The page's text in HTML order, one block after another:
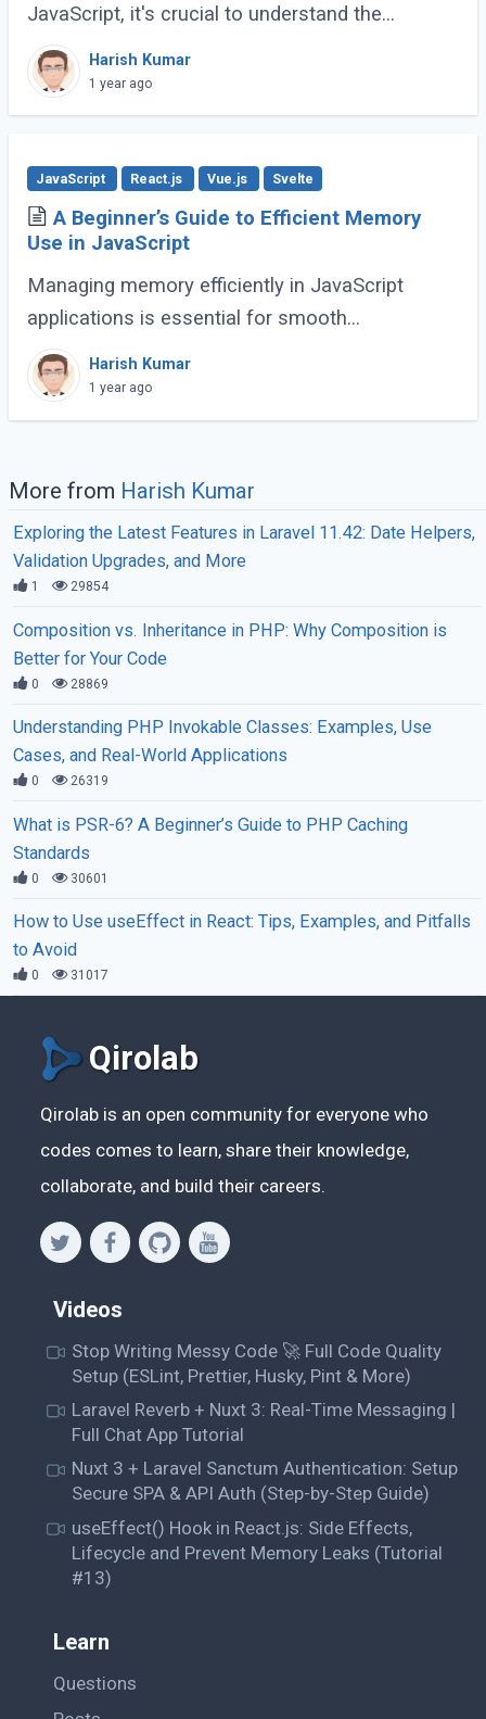
JavaScript, it's crucial to understand the
difference between shallow copy and deep
copy. These concepts dictate how data is
duplicated (...)
Harish Kumar
1 year ago
JavaScript React.js Vue.js Svelte
A Beginner’s Guide to Efficient Memory
Use in JavaScript
Managing memory efficiently in JavaScript
applications is essential for smooth
performance, especially for large-scale or
complex applications. Poor memory handling
can lead to (...)
Harish Kumar
1 year ago
More from Harish Kumar
Exploring the Latest Features in Laravel 11.42: Date Helpers,
Validation Upgrades, and More
1 29854
Composition vs. Inheritance in PHP: Why Composition is
Better for Your Code
0 28869
Understanding PHP Invokable Classes: Examples, Use
Cases, and Real-World Applications
0 26319
What is PSR-6? A Beginner’s Guide to PHP Caching
Standards
0 30601
How to Use useEffect in React: Tips, Examples, and Pitfalls
to Avoid
0 31017
Qirolab
Qirolab is an open community for everyone who
codes comes to learn, share their knowledge,
collaborate, and build their careers.
Videos
Stop Writing Messy Code 🚀 Full Code Quality
Setup (ESLint, Prettier, Husky, Pint & More)
Laravel Reverb + Nuxt 3: Real-Time Messaging |
Full Chat App Tutorial
Nuxt 3 + Laravel Sanctum Authentication: Setup
Secure SPA & API Auth (Step-by-Step Guide)
useEffect() Hook in React.js: Side Effects,
Lifecycle and Prevent Memory Leaks (Tutorial
#13)
Learn
Questions